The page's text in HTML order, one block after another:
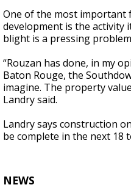
One of the most important
development is the activity
blight is a pressing
“Rouzan has done, in my
Baton Rouge, the
imagine. The property
Landry said.
Landry says construction
be complete in the next 18
NEWS